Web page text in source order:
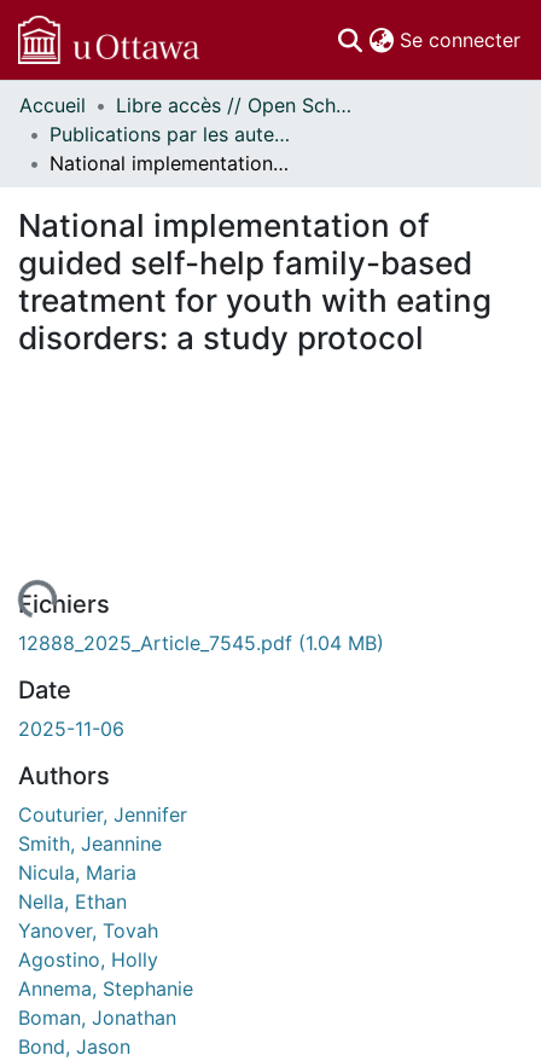
Se connecter
Communautés
et collections
Parcourir
À propos
Accueil
Libre accès // Open Scholarship
Publications par les auteurs d'uOttawa publiés par BioMed Central // uOttawa authored publications from BioMed Central
National implementation of guided self-help family-based treatment for youth with eating disorders: a study protocol
National implementation of
guided self-help family-based
treatment for youth with eating
disorders: a study protocol
Fichiers
12888_2025_Article_7545.pdf (1.04 MB)
Date
2025-11-06
Authors
Couturier, Jennifer
Smith, Jeannine
Nicula, Maria
Nella, Ethan
Yanover, Tovah
Agostino, Holly
Annema, Stephanie
Boman, Jonathan
Bond, Jason